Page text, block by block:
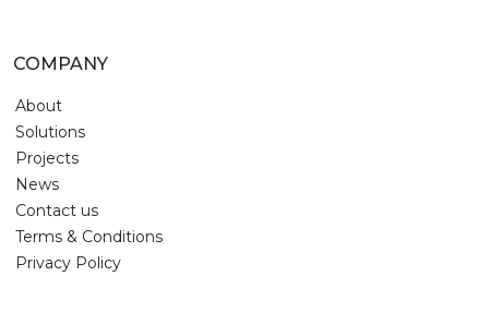
COMPANY
About
Solutions
Projects
News
Contact us
Terms & Conditions
Privacy Policy